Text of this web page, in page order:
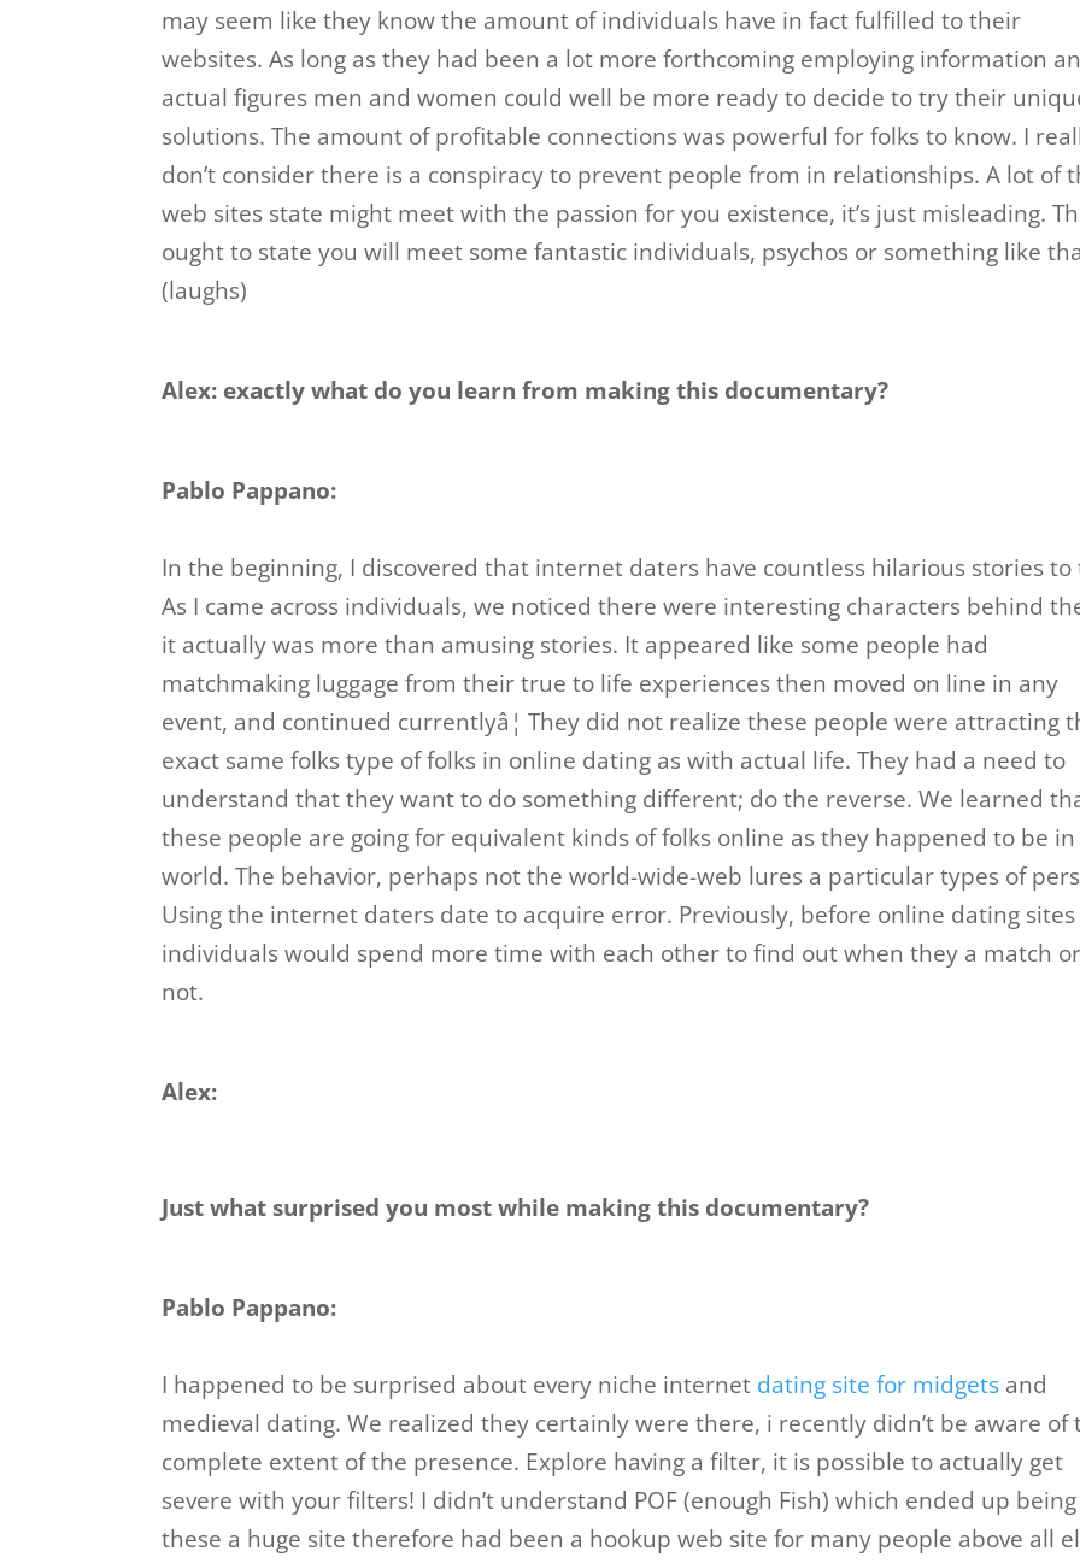
may seem like they know the amount of individuals have in fact fulfilled to their
websites. As long as they had been a lot more forthcoming employing information
actual figures men and women could well be more ready to decide to try their
solutions. The amount of profitable connections was powerful for folks to know. I
don’t consider there is a conspiracy to prevent people from in relationships. A lot of
web sites state might meet with the passion for you existence, it’s just misleading.
ought to state you will meet some fantastic individuals, psychos or something like
(laughs)
Alex: exactly what do you learn from making this documentary?
Pablo Pappano:
In the beginning, I discovered that internet daters have countless hilarious stories to
As I came across individuals, we noticed there were interesting characters behind
it actually was more than amusing stories. It appeared like some people had
matchmaking luggage from their true to life experiences then moved on line in any
event, and continued currentlyâ¦ They did not realize these people were attracting
exact same folks type of folks in online dating as with actual life. They had a need to
understand that they want to do something different; do the reverse. We learned
these people are going for equivalent kinds of folks online as they happened to be
world. The behavior, perhaps not the world-wide-web lures a particular types of
Using the internet daters date to acquire error. Previously, before online dating sites
individuals would spend more time with each other to find out when they a match or
not.
Alex:
Just what surprised you most while making this documentary?
Pablo Pappano:
I happened to be surprised about every niche internet dating site for midgets and
medieval dating. We realized they certainly were there, i recently didn’t be aware of
complete extent of the presence. Explore having a filter, it is possible to actually get
severe with your filters! I didn’t understand POF (enough Fish) which ended up being
these a huge site therefore had been a hookup web site for many people above all